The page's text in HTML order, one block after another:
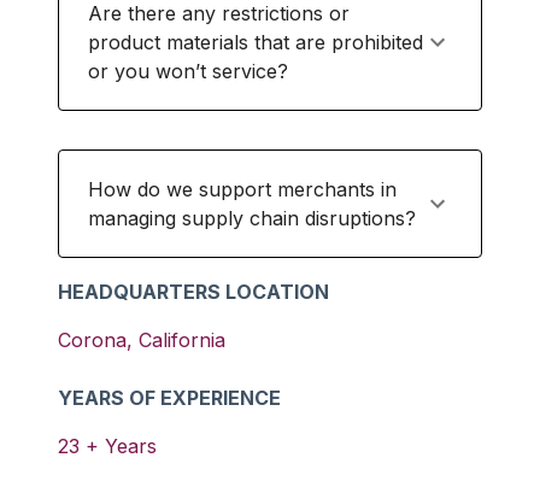
HEADQUARTERS LOCATION
Corona, California
YEARS OF EXPERIENCE
23 + Years
Are there any restrictions or
product materials that are prohibited
or you won’t service?
How do we support merchants in
managing supply chain disruptions?